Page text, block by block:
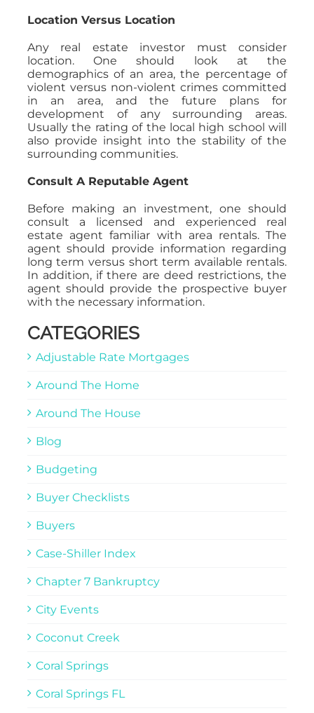
Location Versus Location
Any real estate investor must consider
location. One should look at the
demographics of an area, the percentage of
violent versus non-violent crimes committed
in an area, and the future plans for
development of any surrounding areas.
Usually the rating of the local high school will
also provide insight into the stability of the
surrounding communities.
Consult A Reputable Agent
Before making an investment, one should
consult a licensed and experienced real
estate agent familiar with area rentals. The
agent should provide information regarding
long term versus short term available rentals.
In addition, if there are deed restrictions, the
agent should provide the prospective buyer
with the necessary information.
CATEGORIES
Adjustable Rate Mortgages
Around The Home
Around The House
Blog
Budgeting
Buyer Checklists
Buyers
Case-Shiller Index
Chapter 7 Bankruptcy
City Events
Coconut Creek
Coral Springs
Coral Springs FL